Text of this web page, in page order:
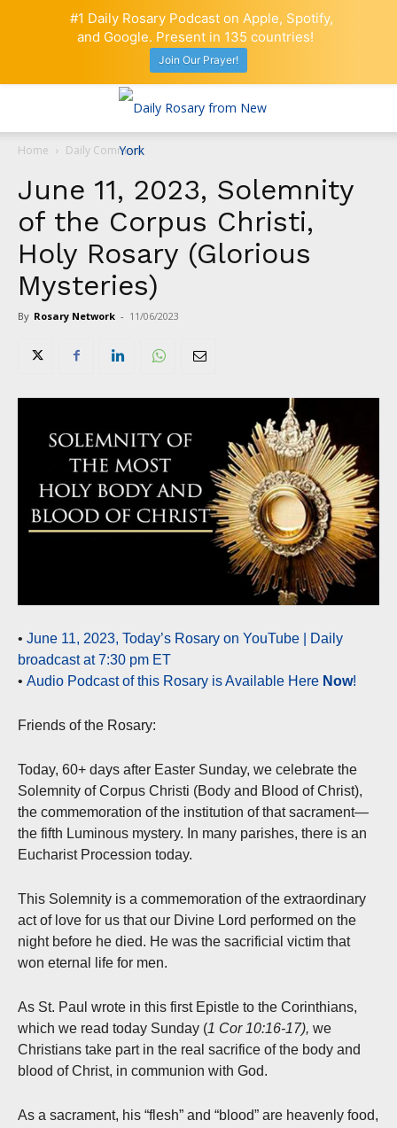
Home Daily Comment
June 11, 2023, Solemnity
of the Corpus Christi,
Holy Rosary (Glorious
Mysteries)
By Rosary Network - 11/06/2023
• June 11, 2023, Today’s Rosary on YouTube | Daily
broadcast at 7:30 pm ET
• Audio Podcast of this Rosary is Available Here Now!
Friends of the Rosary:
Today, 60+ days after Easter Sunday, we celebrate the
Solemnity of Corpus Christi (Body and Blood of Christ),
the commemoration of the institution of that sacrament—
the fifth Luminous mystery. In many parishes, there is an
Eucharist Procession today.
This Solemnity is a commemoration of the extraordinary
act of love for us that our Divine Lord performed on the
night before he died. He was the sacrificial victim that
won eternal life for men.
As St. Paul wrote in this first Epistle to the Corinthians,
which we read today Sunday (1 Cor 10:16-17), we
Christians take part in the real sacrifice of the body and
blood of Christ, in communion with God.
As a sacrament, his “flesh” and “blood” are heavenly food,
#1 Daily Rosary Podcast on Apple, Spotify,
and Google. Present in 135 countries!
Join Our Prayer!